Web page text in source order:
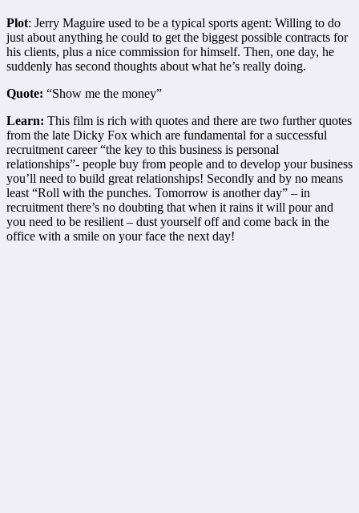
Plot: Jerry Maguire used to be a typical sports agent: Willing to do
just about anything he could to get the biggest possible contracts for
his clients, plus a nice commission for himself. Then, one day, he
suddenly has second thoughts about what he’s really doing.
Quote: “Show me the money”
Learn: This film is rich with quotes and there are two further quotes
from the late Dicky Fox which are fundamental for a successful
recruitment career “the key to this business is personal
relationships”- people buy from people and to develop your business
you’ll need to build great relationships! Secondly and by no means
least “Roll with the punches. Tomorrow is another day” – in
recruitment there’s no doubting that when it rains it will pour and
you need to be resilient – dust yourself off and come back in the
office with a smile on your face the next day!